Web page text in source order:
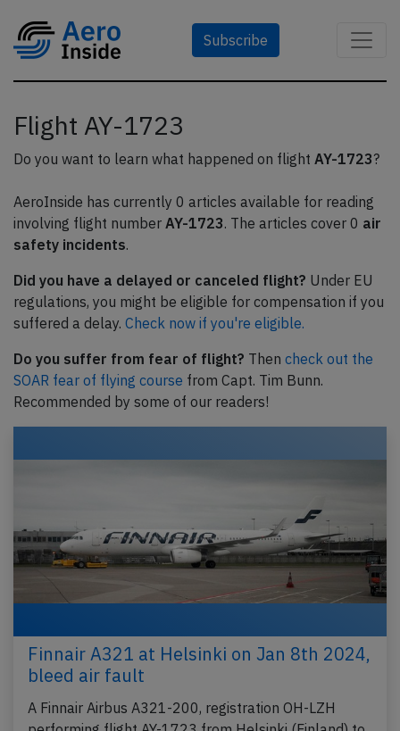
Subscribe
Flight AY-1723
Do you want to learn what happened on flight AY-1723?
AeroInside has currently 0 articles available for reading
involving flight number AY-1723. The articles cover 0 air
safety incidents.
Did you have a delayed or canceled flight? Under EU
regulations, you might be eligible for compensation if you
suffered a delay. Check now if you're eligible.
Do you suffer from fear of flight? Then check out the
SOAR fear of flying course from Capt. Tim Bunn.
Recommended by some of our readers!
Finnair A321 at Helsinki on Jan 8th 2024,
bleed air fault
A Finnair Airbus A321-200, registration OH-LZH